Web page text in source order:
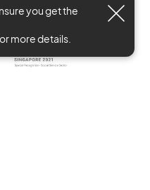
you get the
more details.